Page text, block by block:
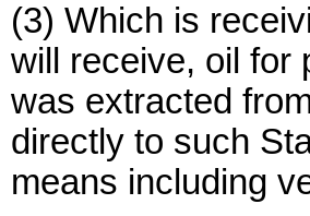
(3) Which is
will receive, oil for
was extracted
directly to such
means including